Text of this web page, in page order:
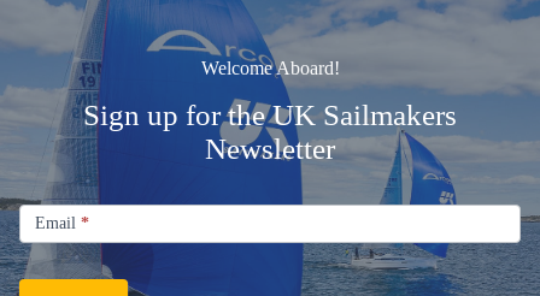
Welcome Aboard!
Sign up for the UK Sailmakers
Newsletter
Email
Newsletter
Email *